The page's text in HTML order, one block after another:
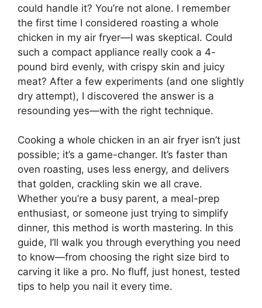
could handle it? You’re not alone. I remember
the first time I considered roasting a whole
chicken in my air fryer—I was skeptical. Could
such a compact appliance really cook a 4-
pound bird evenly, with crispy skin and juicy
meat? After a few experiments (and one slightly
dry attempt), I discovered the answer is a
resounding yes—with the right technique.
Cooking a whole chicken in an air fryer isn’t just
possible; it’s a game-changer. It’s faster than
oven roasting, uses less energy, and delivers
that golden, crackling skin we all crave.
Whether you’re a busy parent, a meal-prep
enthusiast, or someone just trying to simplify
dinner, this method is worth mastering. In this
guide, I’ll walk you through everything you need
to know—from choosing the right size bird to
carving it like a pro. No fluff, just honest, tested
tips to help you nail it every time.